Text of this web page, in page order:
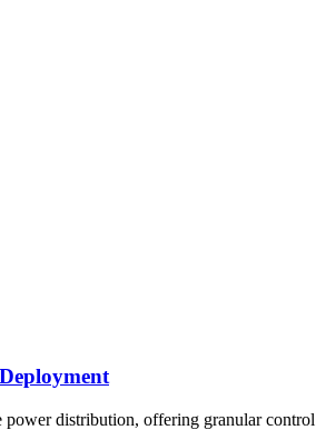
distribution, offering granular